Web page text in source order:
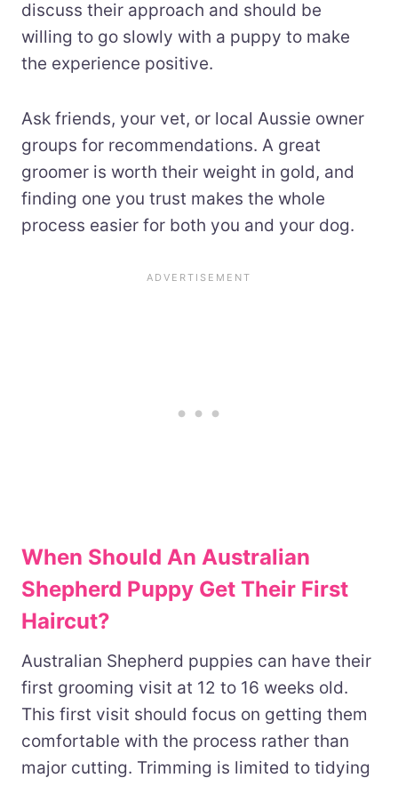
discuss their approach and should be
willing to go slowly with a puppy to make
the experience positive.
Ask friends, your vet, or local Aussie owner
groups for recommendations. A great
groomer is worth their weight in gold, and
finding one you trust makes the whole
process easier for both you and your dog.
When Should An Australian
Shepherd Puppy Get Their First
Haircut?
Australian Shepherd puppies can have their
first grooming visit at 12 to 16 weeks old.
This first visit should focus on getting them
comfortable with the process rather than
major cutting. Trimming is limited to tidying